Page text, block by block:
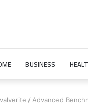
BUSINESS
/ Advanced